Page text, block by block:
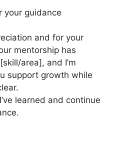
your guidance
and for your
mentorship has
area], and I’m
support growth while
learned and continue